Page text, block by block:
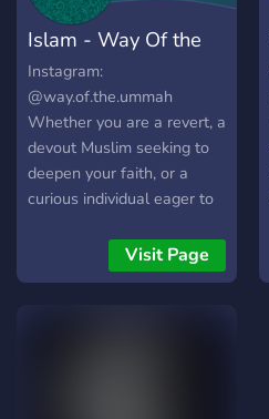
Islam - Way Of the
Ummah
Instagram:
@way.of.the.ummah
Whether you are a revert, a
devout Muslim seeking to
deepen your faith, or a
curious individual eager to
excited to invite you to
Islam - Way of the Ummah.
Visit Page